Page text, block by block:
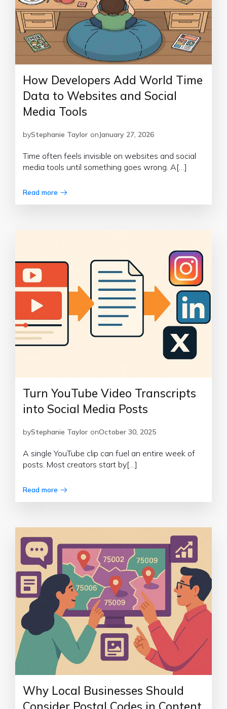
How Developers Add World Time
Data to Websites and Social
Media Tools
byStephanie Taylor onJanuary 27, 2026
Time often feels invisible on websites and social
media tools until something goes wrong. A[…]
Read more
Turn YouTube Video Transcripts
into Social Media Posts
byStephanie Taylor onOctober 30, 2025
A single YouTube clip can fuel an entire week of
posts. Most creators start by[…]
Read more
Why Local Businesses Should